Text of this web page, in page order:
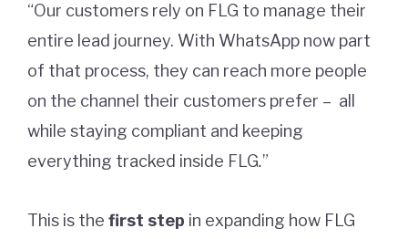
“Our customers rely on FLG to manage their
entire lead journey. With WhatsApp now part
of that process, they can reach more people
on the channel their customers prefer – all
while staying compliant and keeping
everything tracked inside FLG.”
This is the first step in expanding how FLG